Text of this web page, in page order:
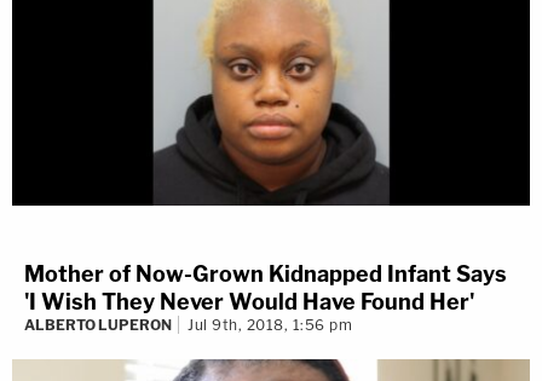
Mother of Now-Grown Kidnapped Infant Says
'I Wish They Never Would Have Found Her'
ALBERTO LUPERON Jul 9th, 2018, 1:56 pm